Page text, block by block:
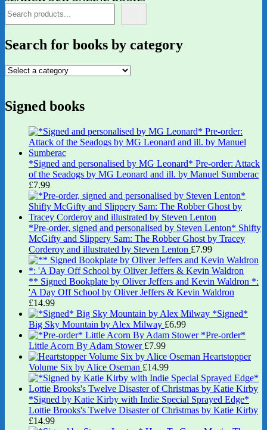
Search for books by category
Signed books
*Signed and personalised by MG Leonard* Pre-order: Attack
of the Seadogs by MG Leonard and ill. by Manuel Sumberac
£7.99
*Pre-order, signed and personalised by Steven Lenton* Shifty
McGifty and Slippery Sam: The Robber Ghost by Tracey
Corderoy and illustrated by Steven Lenton £7.99
** Signed Bookplate by Oliver Jeffers and Kevin Waldron *:
'A Day Off School by Oliver Jeffers & Kevin Waldron
£14.99
*Signed*
Big Sky Mountain by Alex Milway £6.99
*Pre-order*
Little Acorn By Adam Stower £7.99
Heartstopper
Volume Six by Alice Oseman £14.99
*Signed by Katie Kirby with Indie Special Sprayed Edge*
Lottie Brooks's Twelve Disaster of Christmas by Katie Kirby
£14.99